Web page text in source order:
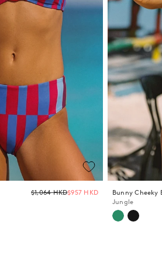
Regular
price
$1,064 HKD$957 HKD
Bunny Cheeky
Jungle